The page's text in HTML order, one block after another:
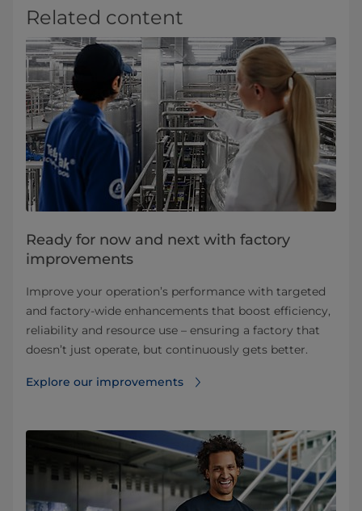
Related content
Ready for now and next with factory
improvements
Improve your operation’s performance with targeted
and factory-wide enhancements that boost efficiency,
reliability and resource use – ensuring a factory that
doesn’t just operate, but continuously gets better.
Explore our improvements